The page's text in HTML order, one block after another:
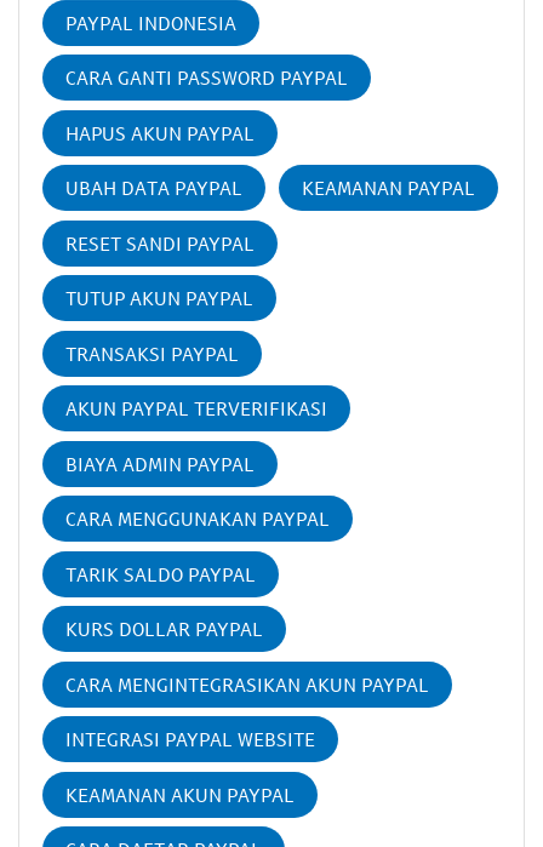
PAYPAL INDONESIA
CARA GANTI PASSWORD PAYPAL
HAPUS AKUN PAYPAL
UBAH DATA PAYPAL KEAMANAN PAYPAL
RESET SANDI PAYPAL
TUTUP AKUN PAYPAL
TRANSAKSI PAYPAL
AKUN PAYPAL TERVERIFIKASI
BIAYA ADMIN PAYPAL
CARA MENGGUNAKAN PAYPAL
TARIK SALDO PAYPAL
KURS DOLLAR PAYPAL
CARA MENGINTEGRASIKAN AKUN PAYPAL
INTEGRASI PAYPAL WEBSITE
KEAMANAN AKUN PAYPAL